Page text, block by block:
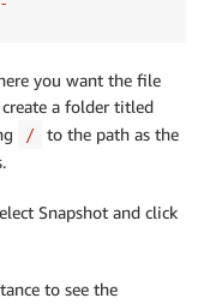
you want the file
a folder titled
/
to the path as the
Snapshot and click
to see the